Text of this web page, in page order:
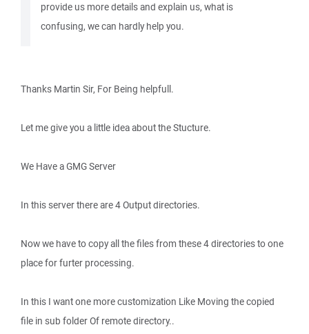
provide us more details and explain us, what is
confusing, we can hardly help you.
Thanks Martin Sir, For Being helpfull.
Let me give you a little idea about the Stucture.
We Have a GMG Server
In this server there are 4 Output directories.
Now we have to copy all the files from these 4 directories to one
place for furter processing.
In this I want one more customization Like Moving the copied
file in sub folder Of remote directory..